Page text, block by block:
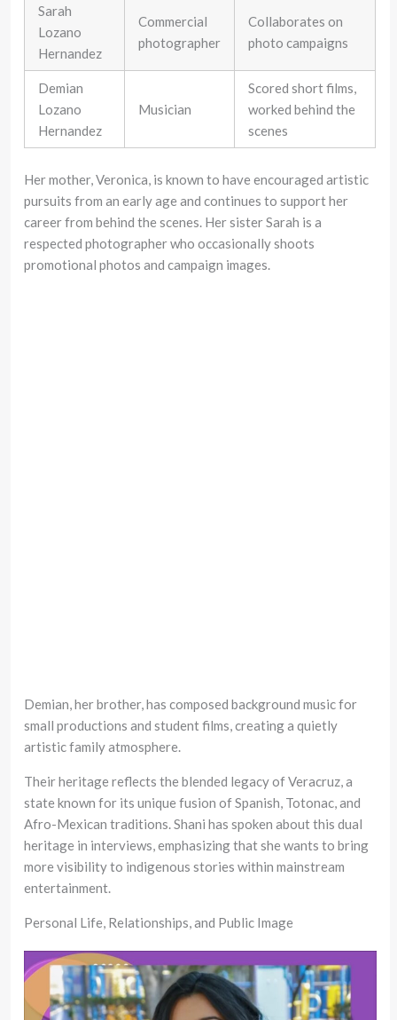
Sarah
Lozano
Hernandez
Commercial
photographer
Collaborates on
photo campaigns
Demian
Lozano
Hernandez
Musician
Scored short films,
worked behind the
scenes
Her mother, Veronica, is known to have encouraged artistic
pursuits from an early age and continues to support her
career from behind the scenes. Her sister Sarah is a
respected photographer who occasionally shoots
promotional photos and campaign images.
Demian, her brother, has composed background music for
small productions and student films, creating a quietly
artistic family atmosphere.
Their heritage reflects the blended legacy of Veracruz, a
state known for its unique fusion of Spanish, Totonac, and
Afro-Mexican traditions. Shani has spoken about this dual
heritage in interviews, emphasizing that she wants to bring
more visibility to indigenous stories within mainstream
entertainment.
Personal Life, Relationships, and Public Image